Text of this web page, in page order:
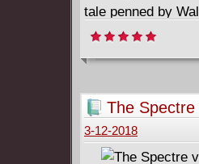
tale penned by
Jubilee enrolls in
counselor. But
has her work cut
The
(2014)
3-12-2018